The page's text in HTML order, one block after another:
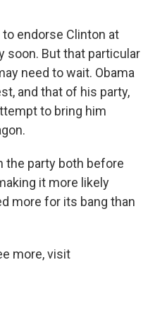
endorse Clinton at
soon. But that particular
need to wait. Obama
and that of his party,
to bring him
the party both before
it more likely
more for its bang than
more, visit